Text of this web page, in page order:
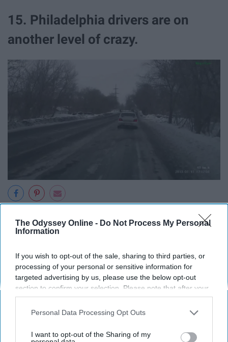
The Odyssey Online - Do Not Process My Personal
Information
If you wish to opt-out of the sale, sharing to third parties, or
processing of your personal or sensitive information for
targeted advertising by us, please use the below opt-out
section to confirm your selection. Please note that after your
opt-out request is processed you may continue seeing
interest-based ads based on personal information utilized by
your opt-out. You may separately opt-out of the further
Personal Data Processing Opt Outs
I want to opt-out of the Sharing of my
15. Philadelphia drivers are on
another level of crazy.
16. Each neighborhood is vastly
different.
17. The smell of steamed trash